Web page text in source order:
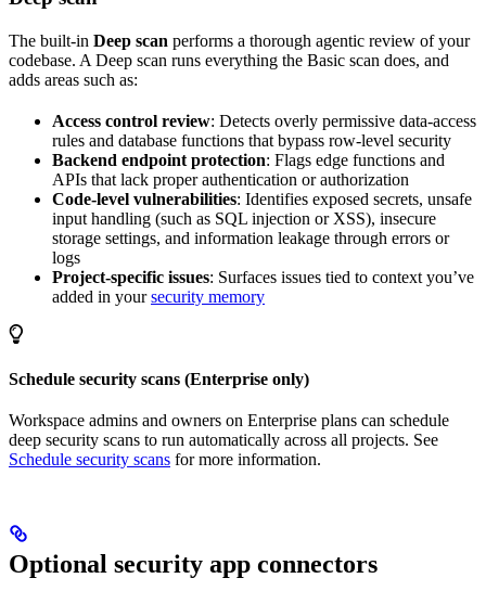
The built-in Deep scan performs a thorough agentic review of your
codebase. A Deep scan runs everything the Basic scan does, and
adds areas such as:
Access control review: Detects overly permissive data-access
rules and database functions that bypass row-level security
Backend endpoint protection: Flags edge functions and
APIs that lack proper authentication or authorization
Code-level vulnerabilities: Identifies exposed secrets, unsafe
input handling (such as SQL injection or XSS), insecure
storage settings, and information leakage through errors or
logs
Project-specific issues: Surfaces issues tied to context you’ve
added in yoursecurity memory
Schedule security scans (Enterprise only)
Workspace admins and owners on Enterprise plans can schedule
deep security scans to run automatically across all projects. See
Schedule security scans for more information.
Optional security app connectors